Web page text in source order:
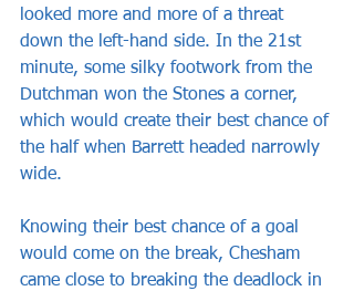
looked more and more of a threat
down the left-hand side. In the 21st
minute, some silky footwork from the
Dutchman won the Stones a corner,
which would create their best chance of
the half when Barrett headed narrowly
wide.
Knowing their best chance of a goal
would come on the break, Chesham
came close to breaking the deadlock in